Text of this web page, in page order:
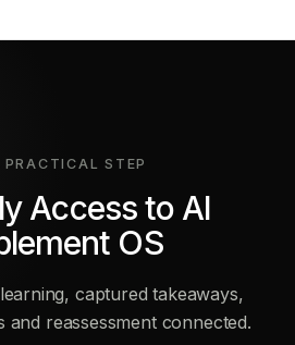
PRACTICAL STEP
Access to AI
OS
captured takeaways,
and reassessment connected.